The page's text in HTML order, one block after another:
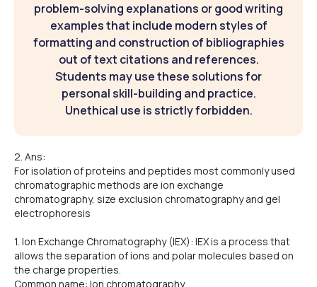
problem-solving explanations or good writing
examples that include modern styles of
formatting and construction of bibliographies
out of text citations and references.
Students may use these solutions for
personal skill-building and practice.
Unethical use is strictly forbidden.
2. Ans:
For isolation of proteins and peptides most commonly used
chromatographic methods are ion exchange
chromatography, size exclusion chromatography and gel
electrophoresis
1. Ion Exchange Chromatography (IEX): IEX is a process that
allows the separation of ions and polar molecules based on
the charge properties.
Common name: Ion chromatography.